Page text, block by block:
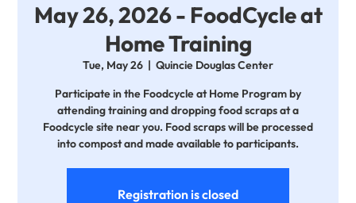
May 26, 2026 - FoodCycle at
Home Training
Tue, May 26
  |
Quincie Douglas Center
Participate in the Foodcycle at Home Program by
attending training and dropping food scraps at a
Foodcycle site near you. Food scraps will be processed
into compost and made available to participants.
Registration is closed